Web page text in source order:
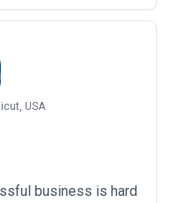
your business.
be enough. I...
USA
business is hard